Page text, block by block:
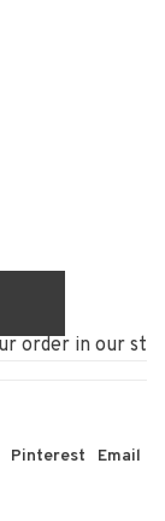
in our store
Pinterest Email